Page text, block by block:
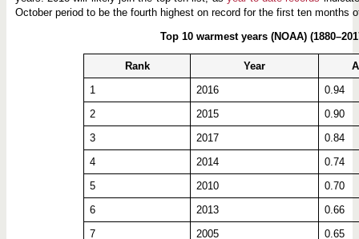
October period to be the fourth highest on record for the first ten months
Top 10 warmest years (NOAA)
Rank Year
1
2016
0.94
2
2015
0.90
3
2017
0.84
4
2014
0.74
5
2010
0.70
6
2013
0.66
7
2005
0.65